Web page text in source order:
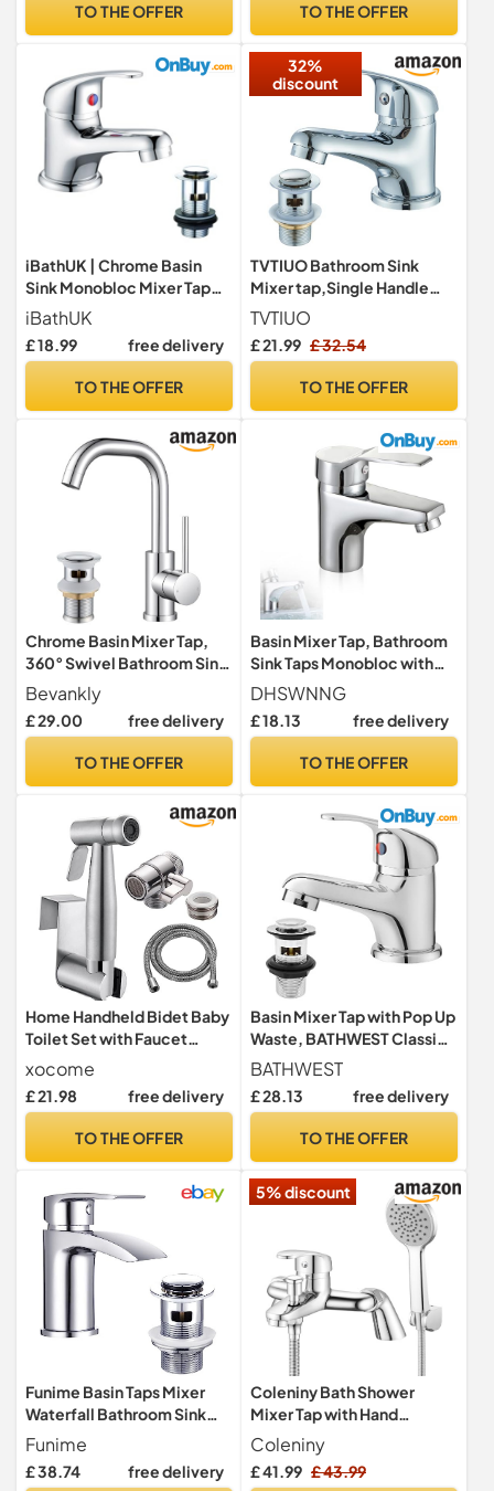
No Waste Set, Tails 3/8
Chrome, 23330000
TO THE OFFER
and Cold Hoses
TO THE OFFER
iBathUK | Chrome Basin
Sink Monobloc Mixer Tap
Small Modern Bathroom
Lever Faucet TB114
iBathUK
£ 18.99 free delivery
TO THE OFFER
32%
discount
TVTIUO Bathroom Sink
Mixer tap,Single Handle
Hot and Cold Bathroom Sink
Mixer Taps, Brass Chrome
Monobloc Sink with Pop Up
TVTIUO
£ 21.99 £ 32.54
TO THE OFFER
Chrome Basin Mixer Tap,
360° Swivel Bathroom Sink
Taps with Pop up Waste
Bevankly
£ 29.00 free delivery
TO THE OFFER
Basin Mixer Tap, Bathroom
Sink Taps Monobloc with
Hot and Cold Water Basin
Taps for Bathroom
Washroom Kitchen
DHSWNNG
£ 18.13 free delivery
TO THE OFFER
Home Handheld Bidet Baby
Toilet Set with Faucet
Perfect for Washing Hair or
Wash Basin (Silver)
xocome
£ 21.98 free delivery
TO THE OFFER
Basin Mixer Tap with Pop Up
Waste, BATHWEST Classic
Brass Chrome Monobloc
Bathroom Sink Taps with
Sink Plug, Single Lever
Waste 022NCR
BATHWEST
£ 28.13 free delivery
TO THE OFFER
Funime Basin Taps Mixer
Waterfall Bathroom Sink
Tap Mixers Mono Chrome
with Pop up Waste Slotted
Brass Single Hole Monobloc
Funime
£ 38.74 free delivery
5% discount
Coleniny Bath Shower
Mixer Tap with Hand
Shower, 1.5m Hose, 180mm
Centres
Coleniny
£ 41.99 £ 43.99